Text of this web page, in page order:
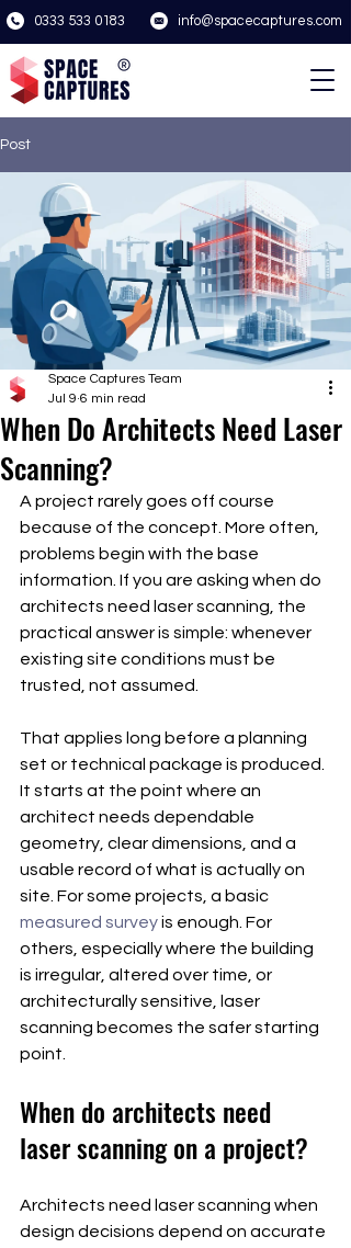
0333 533 0183 info@spacecaptures.com
Post
When Do Architects Need Laser
Scanning?
Space Captures Team
Jul 9 6 min read
A project rarely goes off course
because of the concept. More often,
problems begin with the base
information. If you are asking when do
architects need laser scanning, the
practical answer is simple: whenever
existing site conditions must be
trusted, not assumed.
That applies long before a planning
set or technical package is produced.
It starts at the point where an
architect needs dependable
geometry, clear dimensions, and a
usable record of what is actually on
site. For some projects, a basic
measured survey is enough. For
others, especially where the building
is irregular, altered over time, or
architecturally sensitive, laser
scanning becomes the safer starting
point.
When do architects need
laser scanning on a project?
Architects need laser scanning when
design decisions depend on accurate